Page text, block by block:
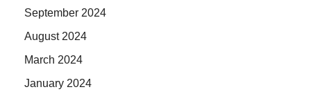
September 2024
August 2024
March 2024
January 2024